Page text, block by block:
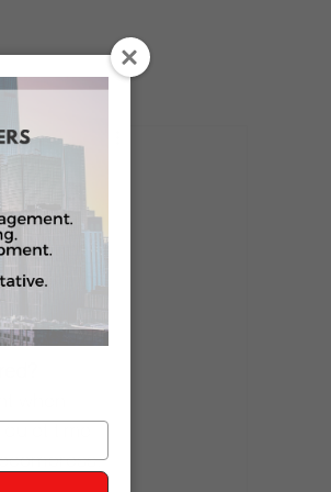
With Us Press
when
quiet time